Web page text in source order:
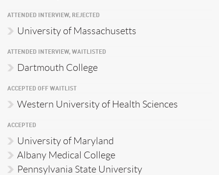
ATTENDED INTERVIEW, REJECTED
University of Massachusetts
ATTENDED INTERVIEW, WAITLISTED
Dartmouth College
ACCEPTED OFF WAITLIST
Western University of Health Sciences
ACCEPTED
University of Maryland
Albany Medical College
Pennsylvania State University